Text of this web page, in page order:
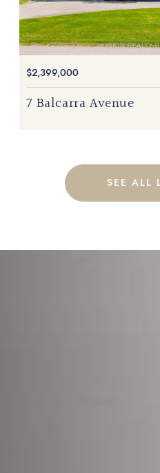
$2,399,000
7 Balcarra Avenue
SEE ALL